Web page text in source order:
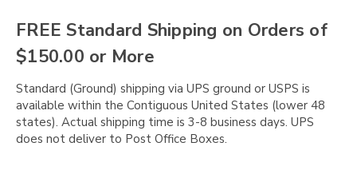
FREE Standard Shipping on Orders of
$150.00 or More
Standard (Ground) shipping via UPS ground or USPS is
available within the Contiguous United States (lower 48
states). Actual shipping time is 3-8 business days. UPS
does not deliver to Post Office Boxes.